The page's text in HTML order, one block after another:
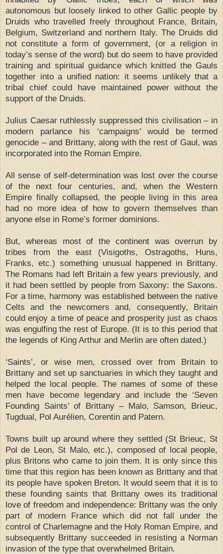
autonomous but loosely linked to other Gallic people by
Druids who travelled freely throughout France, Britain,
Belgium, Switzerland and northern Italy. The Druids did
not constitute a form of government, (or a religion in
today’s sense of the word) but do seem to have provided
training and spiritual guidance which knitted the Gauls
together into a unified nation: it seems unlikely that a
tribal chief could have maintained power without the
support of the Druids.
Julius Caesar ruthlessly suppressed this civilisation – in
modern parlance his ‘campaigns’ would be termed
genocide – and Brittany, along with the rest of Gaul, was
incorporated into the Roman Empire.
All sense of self-determination was lost over the course
of the next four centuries, and, when the Western
Empire finally collapsed, the people living in this area
had no more idea of how to govern themselves than
anyone else in Rome’s former dominions.
But, whereas most of the continent was overrun by
tribes from the east (Visigoths, Ostragoths, Huns,
Franks, etc.) something unusual happened in Brittany.
The Romans had left Britain a few years previously, and
it had been settled by people from Saxony: the Saxons.
For a time, harmony was established between the native
Celts and the newcomers and, consequently, Britain
could enjoy a time of peace and prosperity just as chaos
was engulfing the rest of Europe. (It is to this period that
the legends of King Arthur and Merlin are often dated.)
‘Saints’, or wise men, crossed over from Britain to
Brittany and set up sanctuaries in which they taught and
helped the local people. The names of some of these
men have become legendary and include the ‘Seven
Founding Saints’ of Brittany – Malo, Samson, Brieuc,
Tugdual, Pol Aurélien, Corentin and Patern.
Towns built up around where they settled (St Brieuc, St
Pol de Leon, St Malo, etc.), composed of local people,
plus Britons who came to join them. It is only since this
time that this region has been known as Brittany and that
its people have spoken Breton. It would seem that it is to
these founding saints that Brittany owes its traditional
love of freedom and independence: Brittany was the only
part of modern France which did not fall under the
control of Charlemagne and the Holy Roman Empire, and
subsequently Brittany succeeded in resisting a Norman
invasion of the type that overwhelmed Britain.